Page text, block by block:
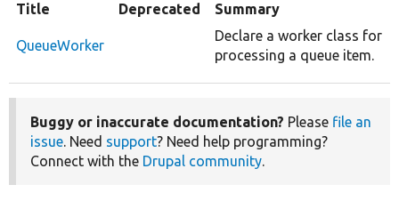
Title Deprecated Summary
QueueWorker
Declare a worker class for
processing a queue item.
Buggy or inaccurate documentation? Please file an
issue. Need support? Need help programming?
Connect with the Drupal community.